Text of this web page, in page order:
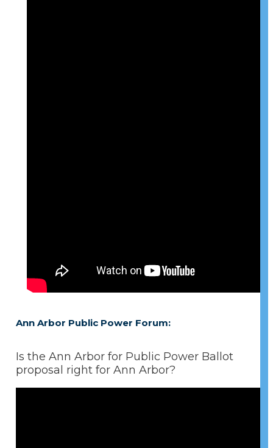
Ann Arbor Public Power Forum:
Is the Ann Arbor for Public Power Ballot
proposal right for Ann Arbor?